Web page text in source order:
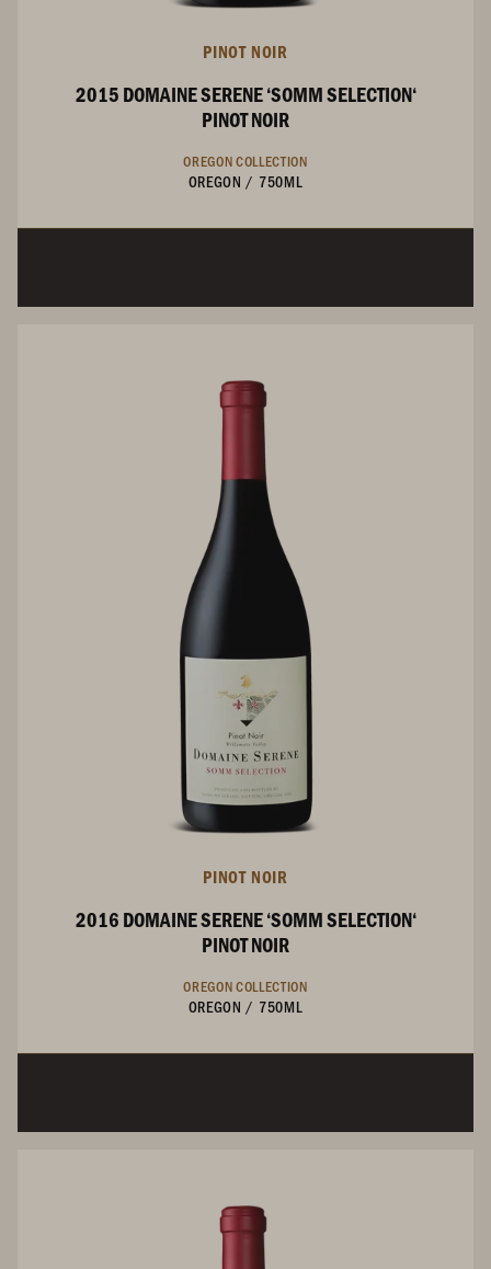
PINOT NOIR
2015 DOMAINE SERENE ‘SOMM SELECTION‘
PINOT NOIR
OREGON COLLECTION
OREGON / 750ML
PINOT NOIR
2016 DOMAINE SERENE ‘SOMM SELECTION‘
PINOT NOIR
OREGON COLLECTION
OREGON / 750ML